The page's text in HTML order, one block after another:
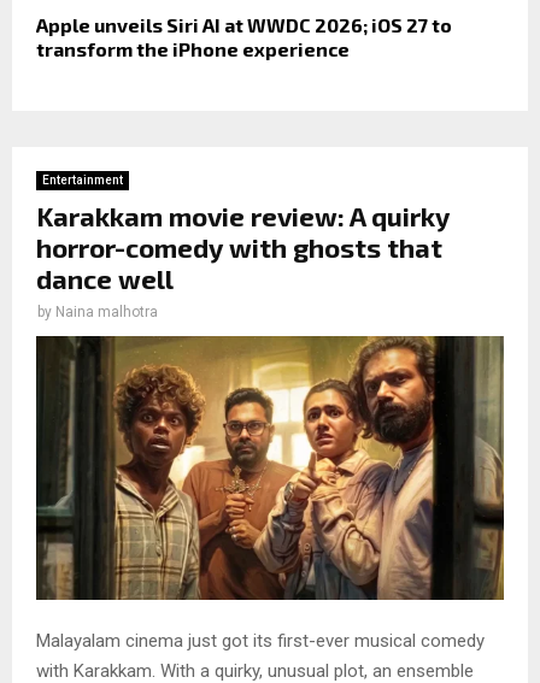
Apple unveils Siri AI at WWDC 2026; iOS 27 to
transform the iPhone experience
Entertainment
Karakkam movie review: A quirky
horror-comedy with ghosts that
dance well
by Naina malhotra
Malayalam cinema just got its first-ever musical comedy
with Karakkam. With a quirky, unusual plot, an ensemble